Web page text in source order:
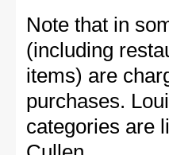
Note that in
(including
items) are
purchases.
categories are